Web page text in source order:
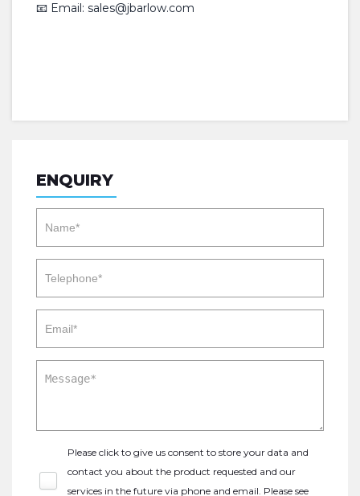
📧 Email: sales@jbarlow.com
ENQUIRY
Please click to give us consent to store your data and
contact you about the product requested and our
services in the future via phone and email. Please see